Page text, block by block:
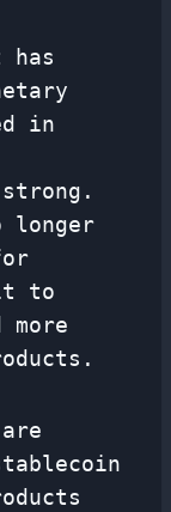
has
in
longer
it to